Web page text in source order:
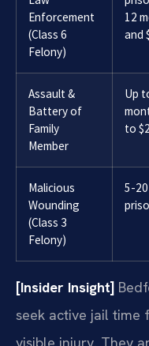
Enforcement
(Class 6
Felony)
12
and
Assault &
Battery of
Family
Member
Up
to
Malicious
Wounding
(Class 3
Felony)
5-
[Insider Insight]
seek active jail time
visible injury. They